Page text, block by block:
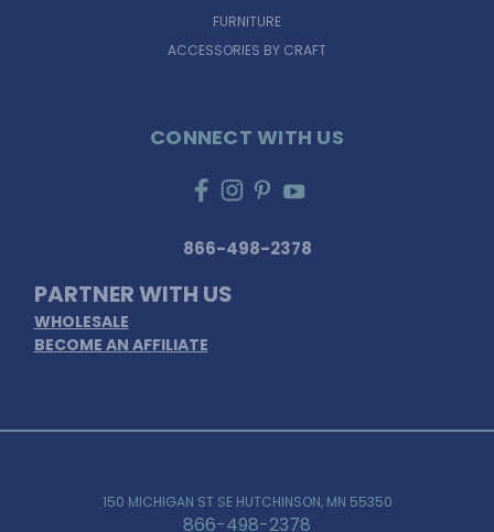
FURNITURE
ACCESSORIES BY CRAFT
CONNECT WITH US
866-498-2378
PARTNER WITH US
WHOLESALE
BECOME AN AFFILIATE
150 MICHIGAN ST SE HUTCHINSON, MN 55350
866-498-2378